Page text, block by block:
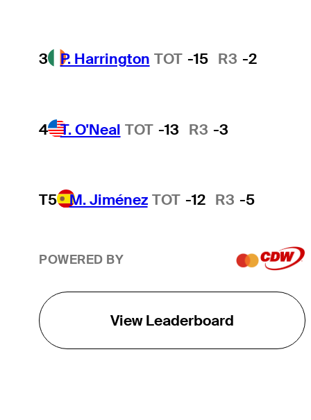
3 P. Harrington TOT -15 R3 -2
4 T. O'Neal TOT -13 R3 -3
T5 M. Jiménez TOT -12 R3 -5
POWERED BY
View Leaderboard